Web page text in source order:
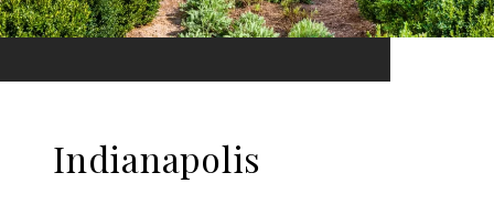
Indianapolis